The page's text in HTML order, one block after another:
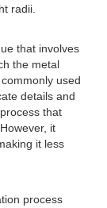
radii.
that involves
the metal
used
details and
that
it
it less
process